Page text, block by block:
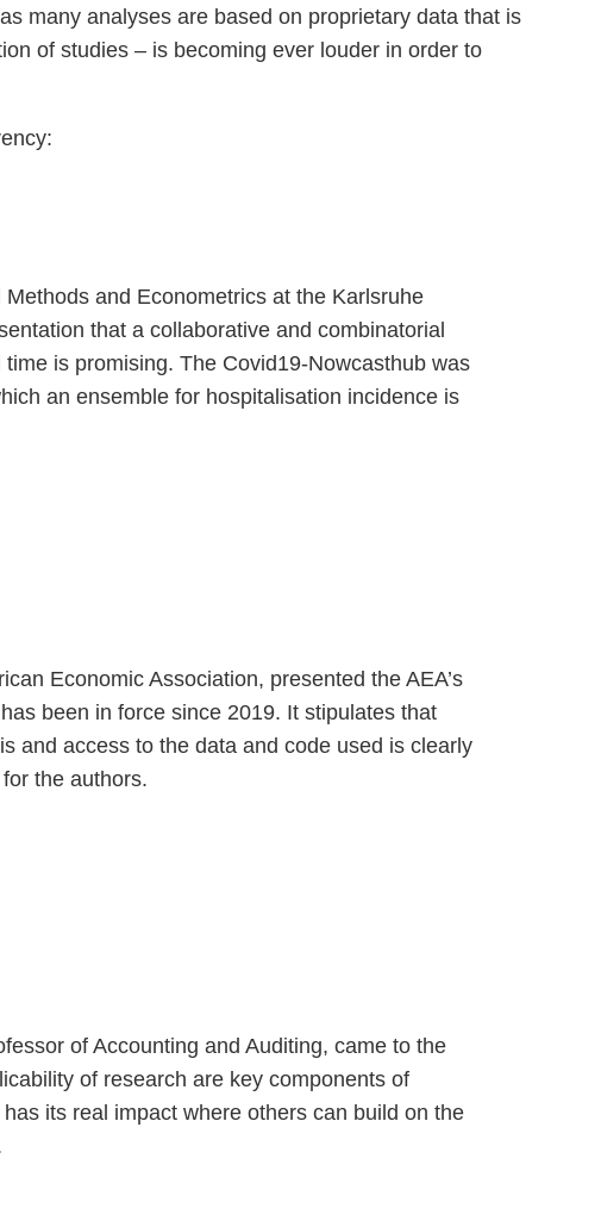
many analyses are based on proprietary data that is
of studies – is becoming ever louder in order to
and Econometrics at the Karlsruhe
that a collaborative and combinatorial
is promising. The Covid19-Nowcasthub was
an ensemble for hospitalisation incidence is
Economic Association, presented the AEA’s
been in force since 2019. It stipulates that
and access to the data and code used is clearly
the authors.
of Accounting and Auditing, came to the
of research are key components of
its real impact where others can build on the